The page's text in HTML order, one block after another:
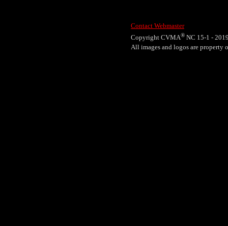
Copyright CVMA® NC 15-1 -
All images and logos are property
Contact Webmaster